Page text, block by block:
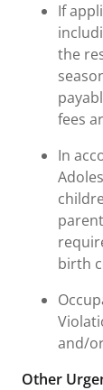
If
the
fees
In
birth
and/
Other